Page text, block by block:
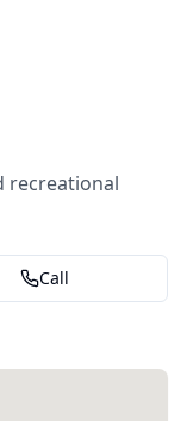
recreational
Call